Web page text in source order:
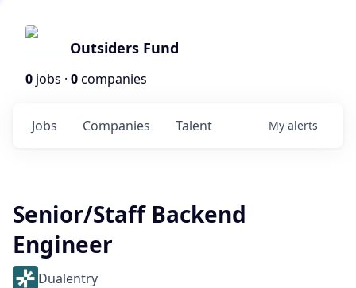
Outsiders Fund
0 jobs · 0companies
Jobs Companies Talent My alerts
Senior/Staff Backend
Engineer
Dualentry